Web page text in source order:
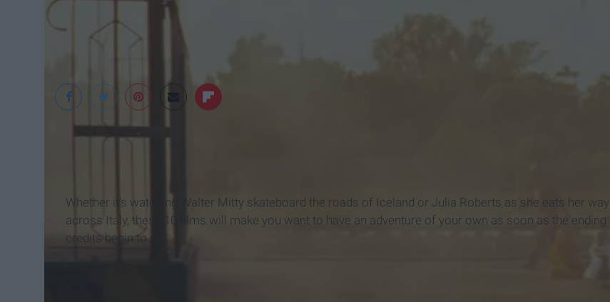
Whether it’s watching Walter Mitty skateboard the roads of Iceland or Julia Roberts as she eats her way
across Italy, these 10 films will make you want to have an adventure of your own as soon as the ending
credits begin to roll.